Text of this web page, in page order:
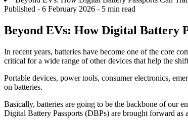
Published - 6 February 2026 - 5 min read
Beyond EVs: How Digital Battery
In recent years, batteries have become one of the core
critical for a wide range of other devices that help the
Portable devices, power tools, consumer electronics,
on batteries.
Basically, batteries are going to be the backbone of our
Digital Battery Passports (DBPs) are brought forward as